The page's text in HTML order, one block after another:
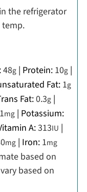
the refrigerator
48g| Protein: 10g|
Fat: 1g
Fat:0.3g|
mg | Potassium:
A:313IU |
mg | Iron: 1mg
based on